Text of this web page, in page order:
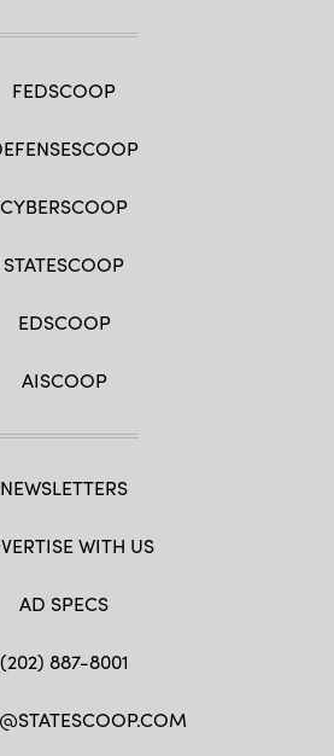
FEDSCOOP
CYBERSCOOP
STATESCOOP
EDSCOOP
AISCOOP
NEWSLETTERS
WITH US
AD SPECS
(202) 887-8001